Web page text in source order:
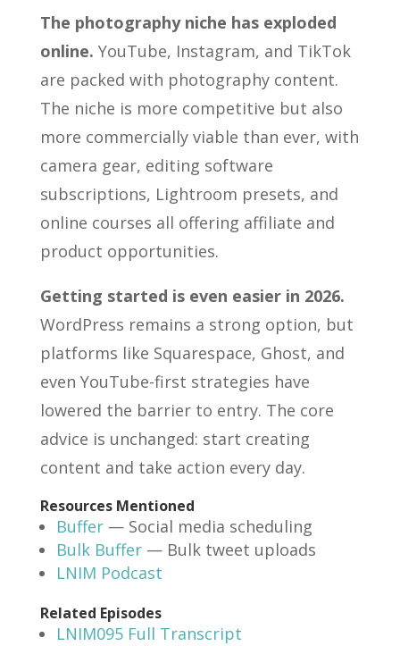
The photography niche has exploded
online. YouTube, Instagram, and TikTok
are packed with photography content.
The niche is more competitive but also
more commercially viable than ever, with
camera gear, editing software
subscriptions, Lightroom presets, and
online courses all offering affiliate and
product opportunities.
Getting started is even easier in 2026.
WordPress remains a strong option, but
platforms like Squarespace, Ghost, and
even YouTube-first strategies have
lowered the barrier to entry. The core
advice is unchanged: start creating
content and take action every day.
Resources Mentioned
Buffer— Social media scheduling
Bulk Buffer— Bulk tweet uploads
LNIM Podcast
Related Episodes
LNIM095 Full Transcript